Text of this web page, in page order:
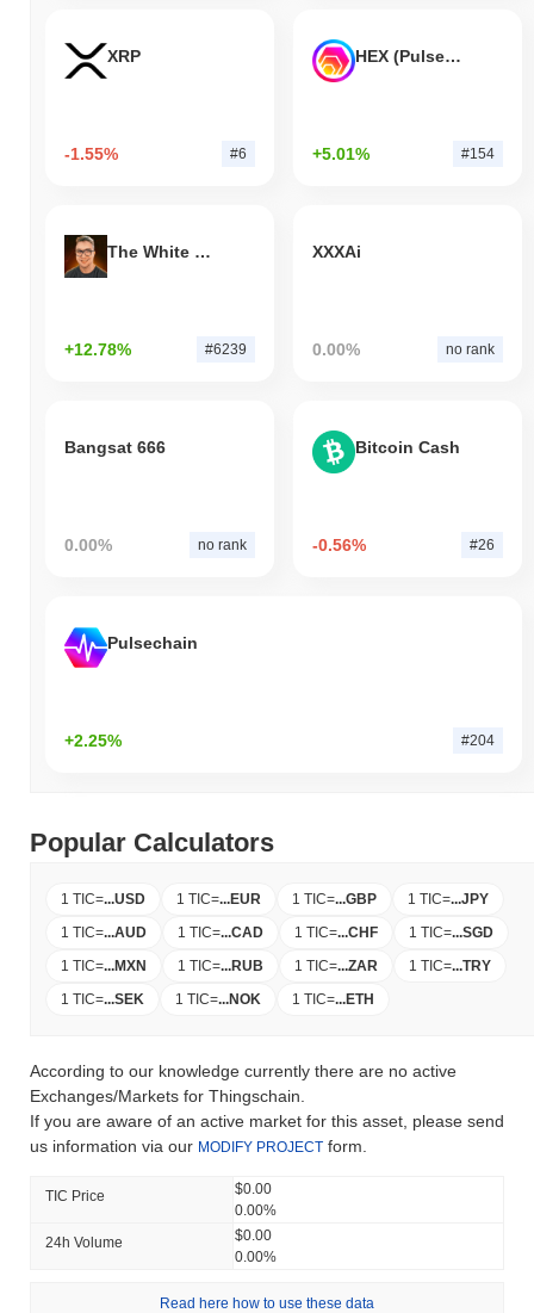
XRP
-1.55% #6
HEX (Pulsechain)
+5.01% #154
The White Bull
+12.78% #6239
XXXAi
0.00% no rank
Bangsat 666
0.00% no rank
Bitcoin Cash
-0.56% #26
Pulsechain
+2.25% #204
Popular Calculators
1 TIC=...USD 1 TIC=...EUR 1 TIC=...GBP 1 TIC=...JPY
1 TIC=...AUD 1 TIC=...CAD 1 TIC=...CHF 1 TIC=...SGD
1 TIC=...MXN 1 TIC=...RUB 1 TIC=...ZAR 1 TIC=...TRY
1 TIC=...SEK 1 TIC=...NOK 1 TIC=...ETH
According to our knowledge currently there are no active
Exchanges/Markets for Thingschain.
If you are aware of an active market for this asset, please send
us information via our MODIFY PROJECT form.
TIC Price
$0.00
0.00%
24h Volume
$0.00
0.00%
Read here how to use these data